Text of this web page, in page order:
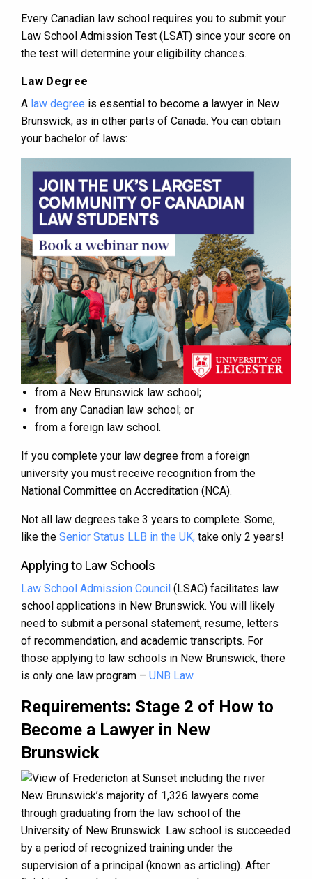
Every Canadian law school requires you to submit your
Law School Admission Test (LSAT) since your score on
the test will determine your eligibility chances.
Law Degree
A law degree is essential to become a lawyer in New
Brunswick, as in other parts of Canada. You can obtain
your bachelor of laws:
from a New Brunswick law school;
from any Canadian law school; or
from a foreign law school.
If you complete your law degree from a foreign
university you must receive recognition from the
National Committee on Accreditation (NCA).
Not all law degrees take 3 years to complete. Some,
like the Senior Status LLB in the UK, take only 2 years!
Applying to Law Schools
Law School Admission Council (LSAC) facilitates law
school applications in New Brunswick. You will likely
need to submit a personal statement, resume, letters
of recommendation, and academic transcripts. For
those applying to law schools in New Brunswick, there
is only one law program – UNB Law.
Requirements: Stage 2 of How to
Become a Lawyer in New
Brunswick
New Brunswick’s majority of 1,326 lawyers come
through graduating from the law school of the
University of New Brunswick. Law school is succeeded
by a period of recognized training under the
supervision of a principal (known as articling). After